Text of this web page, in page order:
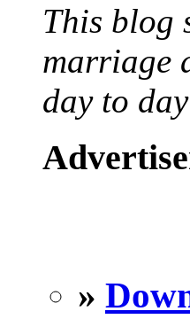
This blog
marriage
day to
»